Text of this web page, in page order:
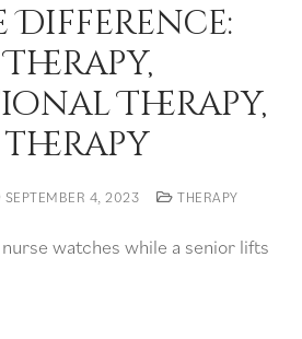
Difference:
Therapy,
therapy
SEPTEMBER 4, 2023 THERAPY